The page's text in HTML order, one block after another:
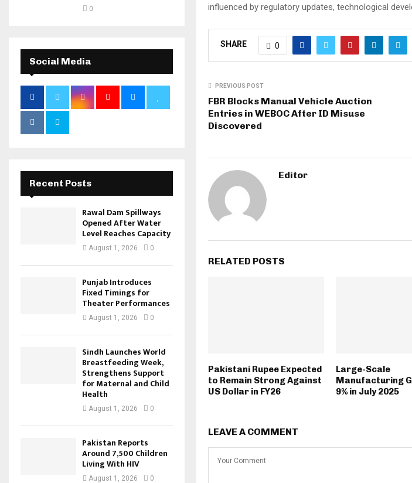
influenced by regulatory updates, technological
SHARE 0
PREVIOUS POST
FBR Blocks Manual Vehicle Auction
Entries in WEBOC After ID Misuse
Discovered
Editor
RELATED POSTS
Pakistani Rupee Expected
to Remain Strong Against
US Dollar in FY26
Large-Scale
Manufacturing
9% in July 2025
LEAVE A COMMENT
0
Social Media
Recent Posts
Rawal Dam Spillways
Opened After Water
Level Reaches Capacity
August 1, 2026 0
Punjab Introduces
Fixed Timings for
Theater Performances
August 1, 2026 0
Sindh Launches World
Breastfeeding Week,
Strengthens Support
for Maternal and Child
Health
August 1, 2026 0
Pakistan Reports
Around 7,500 Children
Living With HIV
August 1, 2026 0